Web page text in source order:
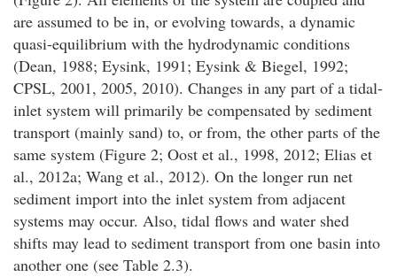
are assumed to be in, or evolving towards, a dynamic
quasi-equilibrium with the hydrodynamic conditions
(Dean, 1988; Eysink, 1991; Eysink & Biegel, 1992;
CPSL, 2001, 2005, 2010). Changes in any part of a tidal-
inlet system will primarily be compensated by sediment
transport (mainly sand) to, or from, the other parts of the
same system (Figure 2; Oost et al., 1998, 2012; Elias et
al., 2012a; Wang et al., 2012). On the longer run net
sediment import into the inlet system from adjacent
systems may occur. Also, tidal flows and water shed
shifts may lead to sediment transport from one basin into
another one (see Table 2.3).